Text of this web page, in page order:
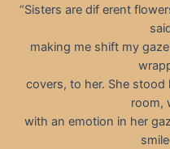
“Sisters are dif erent
making me shift my
covers, to her. She
room,
with an emotion in her